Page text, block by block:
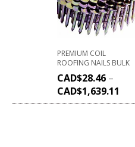
PREMIUM COIL
ROOFING NAILS BULK
CAD$28.46 –
CAD$1,639.11